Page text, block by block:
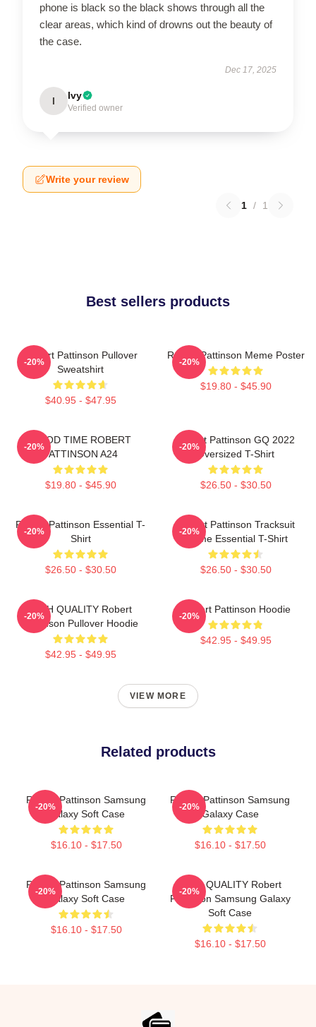
phone is black so the black shows through all the
clear areas, which kind of drowns out the beauty of
the case.
Dec 17, 2025
I Ivy
Verified owner
Write your review
1 / 1
Best sellers products
Robert Pattinson Pullover
Sweatshirt
$40.95 - $47.95
-20%
Robert Pattinson Meme Poster
$19.80 - $45.90
-20%
GOOD TIME ROBERT
PATTINSON A24
$19.80 - $45.90
-20%
Robert Pattinson GQ 2022
Oversized T-Shirt
$26.50 - $30.50
-20%
Robert Pattinson Essential T-
Shirt
$26.50 - $30.50
-20%
Robert Pattinson Tracksuit
Meme Essential T-Shirt
$26.50 - $30.50
-20%
HIGH QUALITY Robert
Pattinson Pullover Hoodie
$42.95 - $49.95
-20%
Robert Pattinson Hoodie
$42.95 - $49.95
-20%
VIEW MORE
Related products
Robert Pattinson Samsung
Galaxy Soft Case
$16.10 - $17.50
-20%
Robert Pattinson Samsung
Galaxy Case
$16.10 - $17.50
-20%
Robert Pattinson Samsung
Galaxy Soft Case
$16.10 - $17.50
-20%
HIGH QUALITY Robert
Pattinson Samsung Galaxy
Soft Case
$16.10 - $17.50
-20%